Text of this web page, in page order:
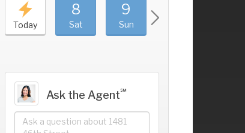
Today
8
Sat
9
Sun
Ask the Agent℠